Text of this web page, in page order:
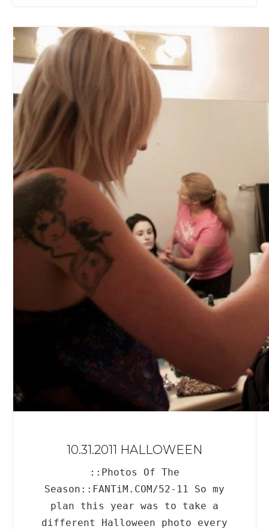
10.31.2011 HALLOWEEN
::Photos Of The
Season::FANTiM.COM/52-11 So my
plan this year was to take a
different Halloween photo every